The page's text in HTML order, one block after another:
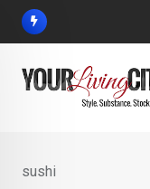
Skip
sushi